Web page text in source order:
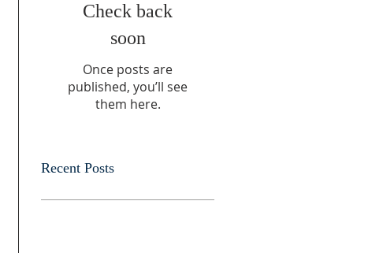
Check back
soon
Once posts are
published, you’ll see
them here.
Recent Posts